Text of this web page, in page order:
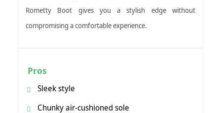
Rometty Boot gives you a stylish edge without
compromising a comfortable experience.
Pros
Sleek style
Chunky air-cushioned sole